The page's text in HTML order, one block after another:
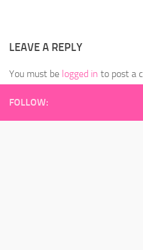
LEAVE A REPLY
You must be logged in to post a
FOLLOW: